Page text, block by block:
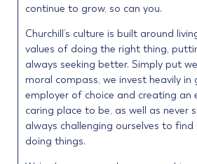
continue to grow, so can you.
Churchill’s culture is built around
values of doing the right thing,
always seeking better. Simply put
moral compass, we invest heavily in
employer of choice and creating an
caring place to be, as well as never
always challenging ourselves to
doing things.